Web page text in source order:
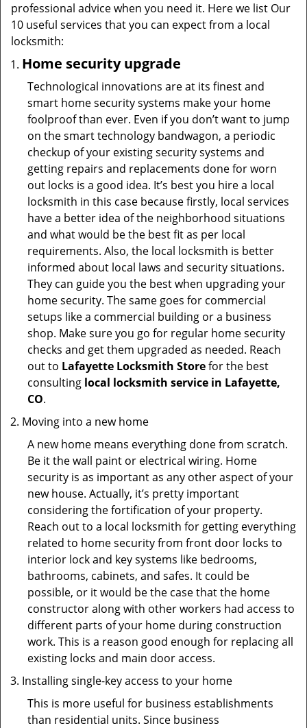
professional advice when you need it. Here we list Our
10 useful services that you can expect from a local
locksmith:
Home security upgrade
Technological innovations are at its finest and
smart home security systems make your home
foolproof than ever. Even if you don’t want to jump
on the smart technology bandwagon, a periodic
checkup of your existing security systems and
getting repairs and replacements done for worn
out locks is a good idea. It’s best you hire a local
locksmith in this case because firstly, local services
have a better idea of the neighborhood situations
and what would be the best fit as per local
requirements. Also, the local locksmith is better
informed about local laws and security situations.
They can guide you the best when upgrading your
home security. The same goes for commercial
setups like a commercial building or a business
shop. Make sure you go for regular home security
checks and get them upgraded as needed. Reach
out to Lafayette Locksmith Storefor the best
consulting local locksmith service in Lafayette,
CO.
Moving into a new home
A new home means everything done from scratch.
Be it the wall paint or electrical wiring. Home
security is as important as any other aspect of your
new house. Actually, it’s pretty important
considering the fortification of your property.
Reach out to a local locksmith for getting everything
related to home security from front door locks to
interior lock and key systems like bedrooms,
bathrooms, cabinets, and safes. It could be
possible, or it would be the case that the home
constructor along with other workers had access to
different parts of your home during construction
work. This is a reason good enough for replacing all
existing locks and main door access.
Installing single-key access to your home
This is more useful for business establishments
than residential units. Since business